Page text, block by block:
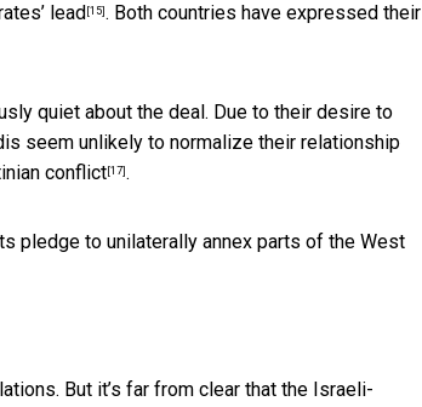
lead [15] . Both countries have expressed their
quiet about the deal. Due to their desire to
seem unlikely to normalize their relationship
conflict [17] .
pledge to unilaterally annex parts of the West
But it’s far from clear that the Israeli-